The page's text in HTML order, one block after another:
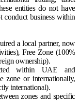
entities do not have
business within
a local partner, now
Free Zone (100%
ownership).
within UAE and
zone or internationally,
international).
zones and specific